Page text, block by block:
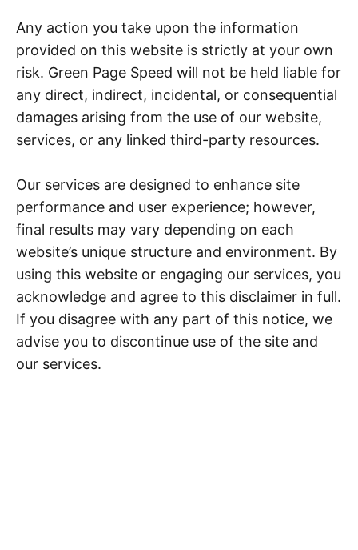
Any action you take upon the information
provided on this website is strictly at your own
risk. Green Page Speed will not be held liable for
any direct, indirect, incidental, or consequential
damages arising from the use of our website,
services, or any linked third-party resources.
Our services are designed to enhance site
performance and user experience; however,
final results may vary depending on each
website’s unique structure and environment. By
using this website or engaging our services, you
acknowledge and agree to this disclaimer in full.
If you disagree with any part of this notice, we
advise you to discontinue use of the site and
our services.